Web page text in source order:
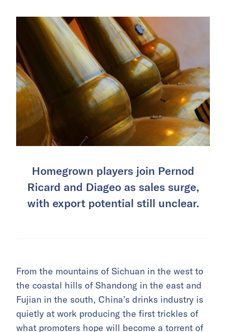
Homegrown players join Pernod
Ricard and Diageo as sales surge,
with export potential still unclear.
From the mountains of Sichuan in the west to
the coastal hills of Shandong in the east and
Fujian in the south, China’s drinks industry is
quietly at work producing the first trickles of
what promoters hope will become a torrent of